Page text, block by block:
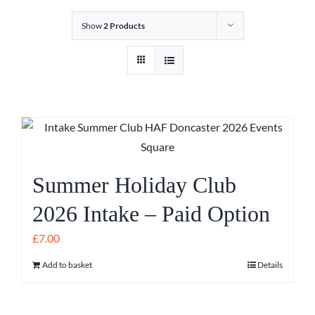
Show2 Products
Summer Holiday Club
2026 Intake – Paid Option
£7.00
Add to basket Details